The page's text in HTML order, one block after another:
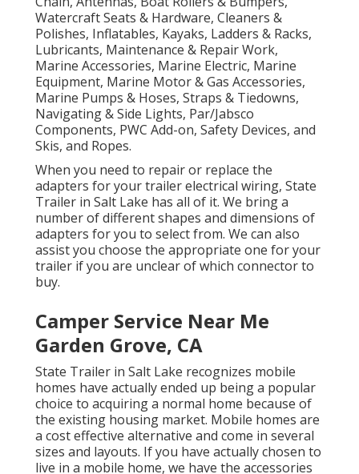
Watercraft Seats & Hardware, Cleaners &
Polishes, Inflatables, Kayaks, Ladders & Racks,
Lubricants, Maintenance & Repair Work,
Marine Accessories, Marine Electric, Marine
Equipment, Marine Motor & Gas Accessories,
Marine Pumps & Hoses, Straps & Tiedowns,
Navigating & Side Lights, Par/Jabsco
Components, PWC Add-on, Safety Devices, and
Skis, and Ropes.
When you need to repair or replace the
adapters for your trailer electrical wiring, State
Trailer in Salt Lake has all of it. We bring a
number of different shapes and dimensions of
adapters for you to select from. We can also
assist you choose the appropriate one for your
trailer if you are unclear of which connector to
buy.
Camper Service Near Me
Garden Grove, CA
State Trailer in Salt Lake recognizes mobile
homes have actually ended up being a popular
choice to acquiring a normal home because of
the existing housing market. Mobile homes are
a cost effective alternative and come in several
sizes and layouts. If you have actually chosen to
live in a mobile home, we have the accessories